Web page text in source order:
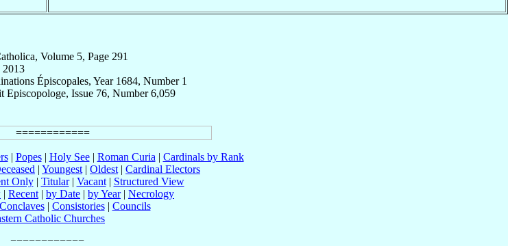
Volume 5, Page 291
2013
Épiscopales, Year 1684, Number 1
Episcopologe, Issue 76, Number 6,059
| Popes| Holy See| Roman Curia | Cardinals by Rank
| Youngest | Oldest | Cardinal Electors
Only| Titular| Vacant| Structured View
| Recent | by Date | by Year| Necrology
Conclaves| Consistories| Councils
Catholic Churches